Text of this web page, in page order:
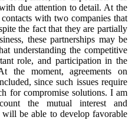
due attention to detail. At the
with two companies that
the fact that they are partially
these partnerships may be
understanding the competitive
role, and participation in the
the moment, agreements on
since such issues require
for compromise solutions. I am
the mutual interest and
be able to develop favorable